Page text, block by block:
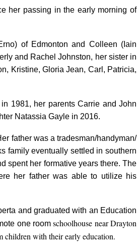
her passing in the early morning of
of Edmonton and Colleen (Iain
and Rachel Johnston, her sister in
Kristine, Gloria Jean, Carl, Patricia,
1981, her parents Carrie and John
Natassia Gayle in 2016.
father was a tradesman/handyman/
family eventually settled in southern
spent her formative years there. The
her father was able to utilize his
and graduated with an Education
one roomschoolhouse near Drayton
children with their early education.